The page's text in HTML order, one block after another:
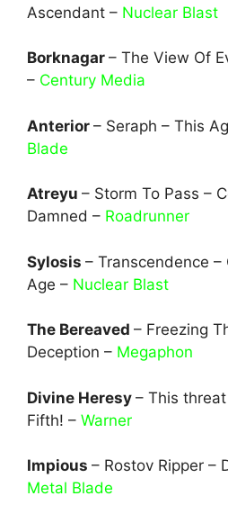
Ascendant – Nuclear Blast
Borknagar – The View Of
– Century Media
Anterior – Seraph – This
Blade
Atreyu – Storm To Pass –
Damned – Roadrunner
Sylosis – Transcendence –
Age – Nuclear Blast
The Bereaved – Freezing
Deception – Megaphon
Divine Heresy – This
Fifth! – Warner
Impious – Rostov Ripper –
Metal Blade